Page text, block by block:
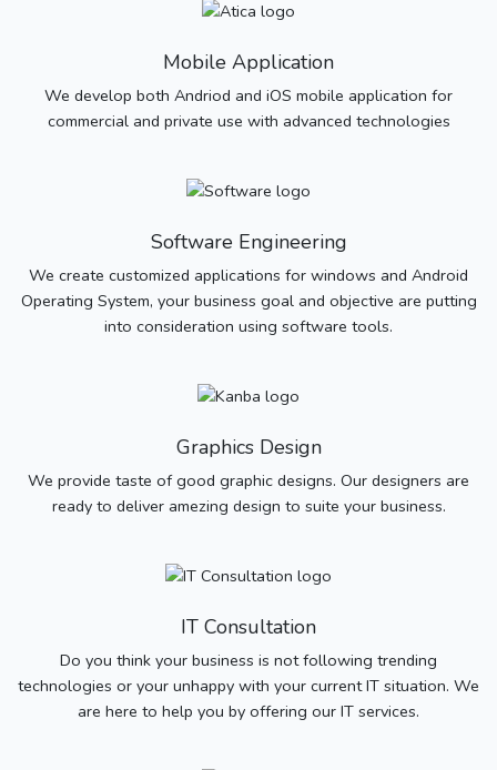
Mobile Application
We develop both Andriod and iOS mobile application for
commercial and private use with advanced technologies
Software Engineering
We create customized applications for windows and Android
Operating System, your business goal and objective are putting
into consideration using software tools.
Graphics Design
We provide taste of good graphic designs. Our designers are
ready to deliver amezing design to suite your business.
IT Consultation
Do you think your business is not following trending
technologies or your unhappy with your current IT situation. We
are here to help you by offering our IT services.